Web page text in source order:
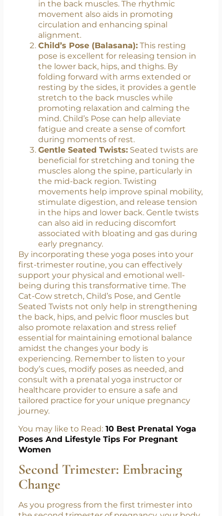
coordinating with breath. It helps to
gently stretch and strengthen the spine,
improving flexibility and relieving tension
in the back muscles. The rhythmic
movement also aids in promoting
circulation and enhancing spinal
alignment.
Child’s Pose (Balasana):This resting
pose is excellent for releasing tension in
the lower back, hips, and thighs. By
folding forward with arms extended or
resting by the sides, it provides a gentle
stretch to the back muscles while
promoting relaxation and calming the
mind. Child’s Pose can help alleviate
fatigue and create a sense of comfort
during moments of rest.
Gentle Seated Twists:Seated twists are
beneficial for stretching and toning the
muscles along the spine, particularly in
the mid-back region. Twisting
movements help improve spinal mobility,
stimulate digestion, and release tension
in the hips and lower back. Gentle twists
can also aid in reducing discomfort
associated with bloating and gas during
early pregnancy.
By incorporating these yoga poses into your
first-trimester routine, you can effectively
support your physical and emotional well-
being during this transformative time. The
Cat-Cow stretch, Child’s Pose, and Gentle
Seated Twists not only help in strengthening
the back, hips, and pelvic floor muscles but
also promote relaxation and stress relief
essential for maintaining emotional balance
amidst the changes your body is
experiencing. Remember to listen to your
body’s cues, modify poses as needed, and
consult with a prenatal yoga instructor or
healthcare provider to ensure a safe and
tailored practice for your unique pregnancy
journey.
You may like to Read: 10 Best Prenatal Yoga
Poses And Lifestyle Tips For Pregnant
Women
Second Trimester: Embracing